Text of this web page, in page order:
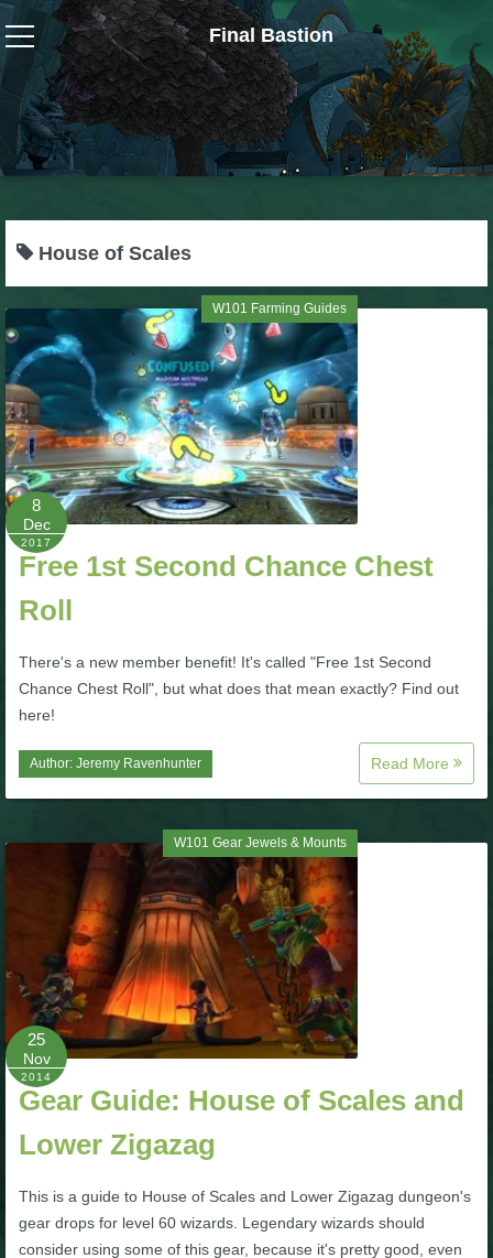
Final Bastion
Wizard101
W101 Crafting Guides
W101 Dungeons & Boss Guides
W101 Gear, Jewels & Mounts
W101 Housing & Gardening Guides
W101 Beastmoon Guides
W101 Monstrology Guides
W101 Quest Guides
W101 Spell Guides
W101 Training Point Guides
Pirate101
P101 Bundle & Pack Guides
P101 Companion Guides
House of Scales
W101 Farming Guides
8
Dec
2017
Free 1st Second Chance Chest
Roll
There's a new member benefit! It's called "Free 1st Second
Chance Chest Roll", but what does that mean exactly? Find out
here!
Author: Jeremy Ravenhunter Read More
W101 Gear Jewels & Mounts
25
Nov
2014
Gear Guide: House of Scales and
Lower Zigazag
This is a guide to House of Scales and Lower Zigazag dungeon's
gear drops for level 60 wizards. Legendary wizards should
consider using some of this gear, because it's pretty good, even